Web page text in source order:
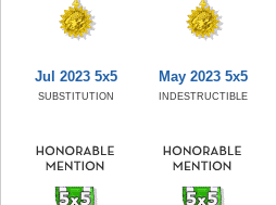
Jul 2023 5x5
SUBSTITUTION
May 2023 5x5
INDESTRUCTIBLE